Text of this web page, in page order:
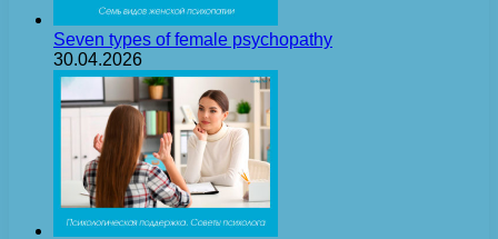
Seven types of female psychopathy
30.04.2026